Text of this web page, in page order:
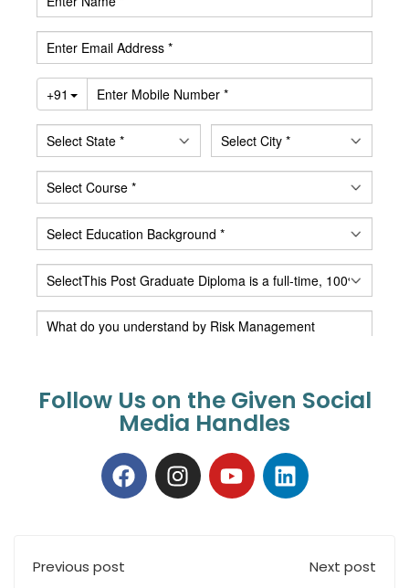
Follow Us on the Given Social
Media Handles
Previous post Next post